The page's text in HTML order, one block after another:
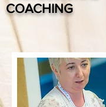
COACHING